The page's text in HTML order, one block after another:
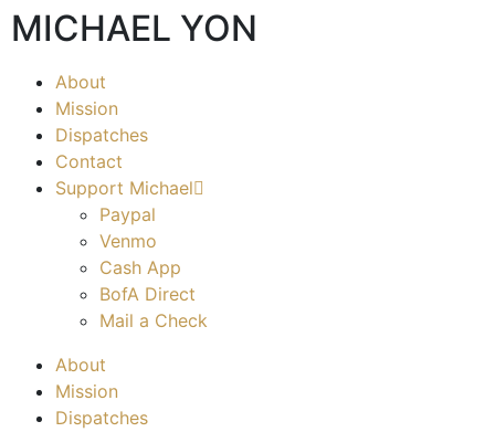
MICHAEL YON
About
Mission
Dispatches
Contact
Support Michael
Paypal
Venmo
Cash App
BofA Direct
Mail a Check
About
Mission
Dispatches